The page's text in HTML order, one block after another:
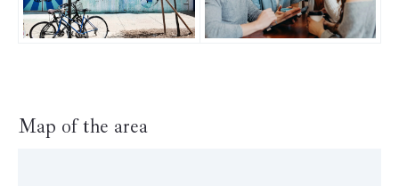
Map of the area